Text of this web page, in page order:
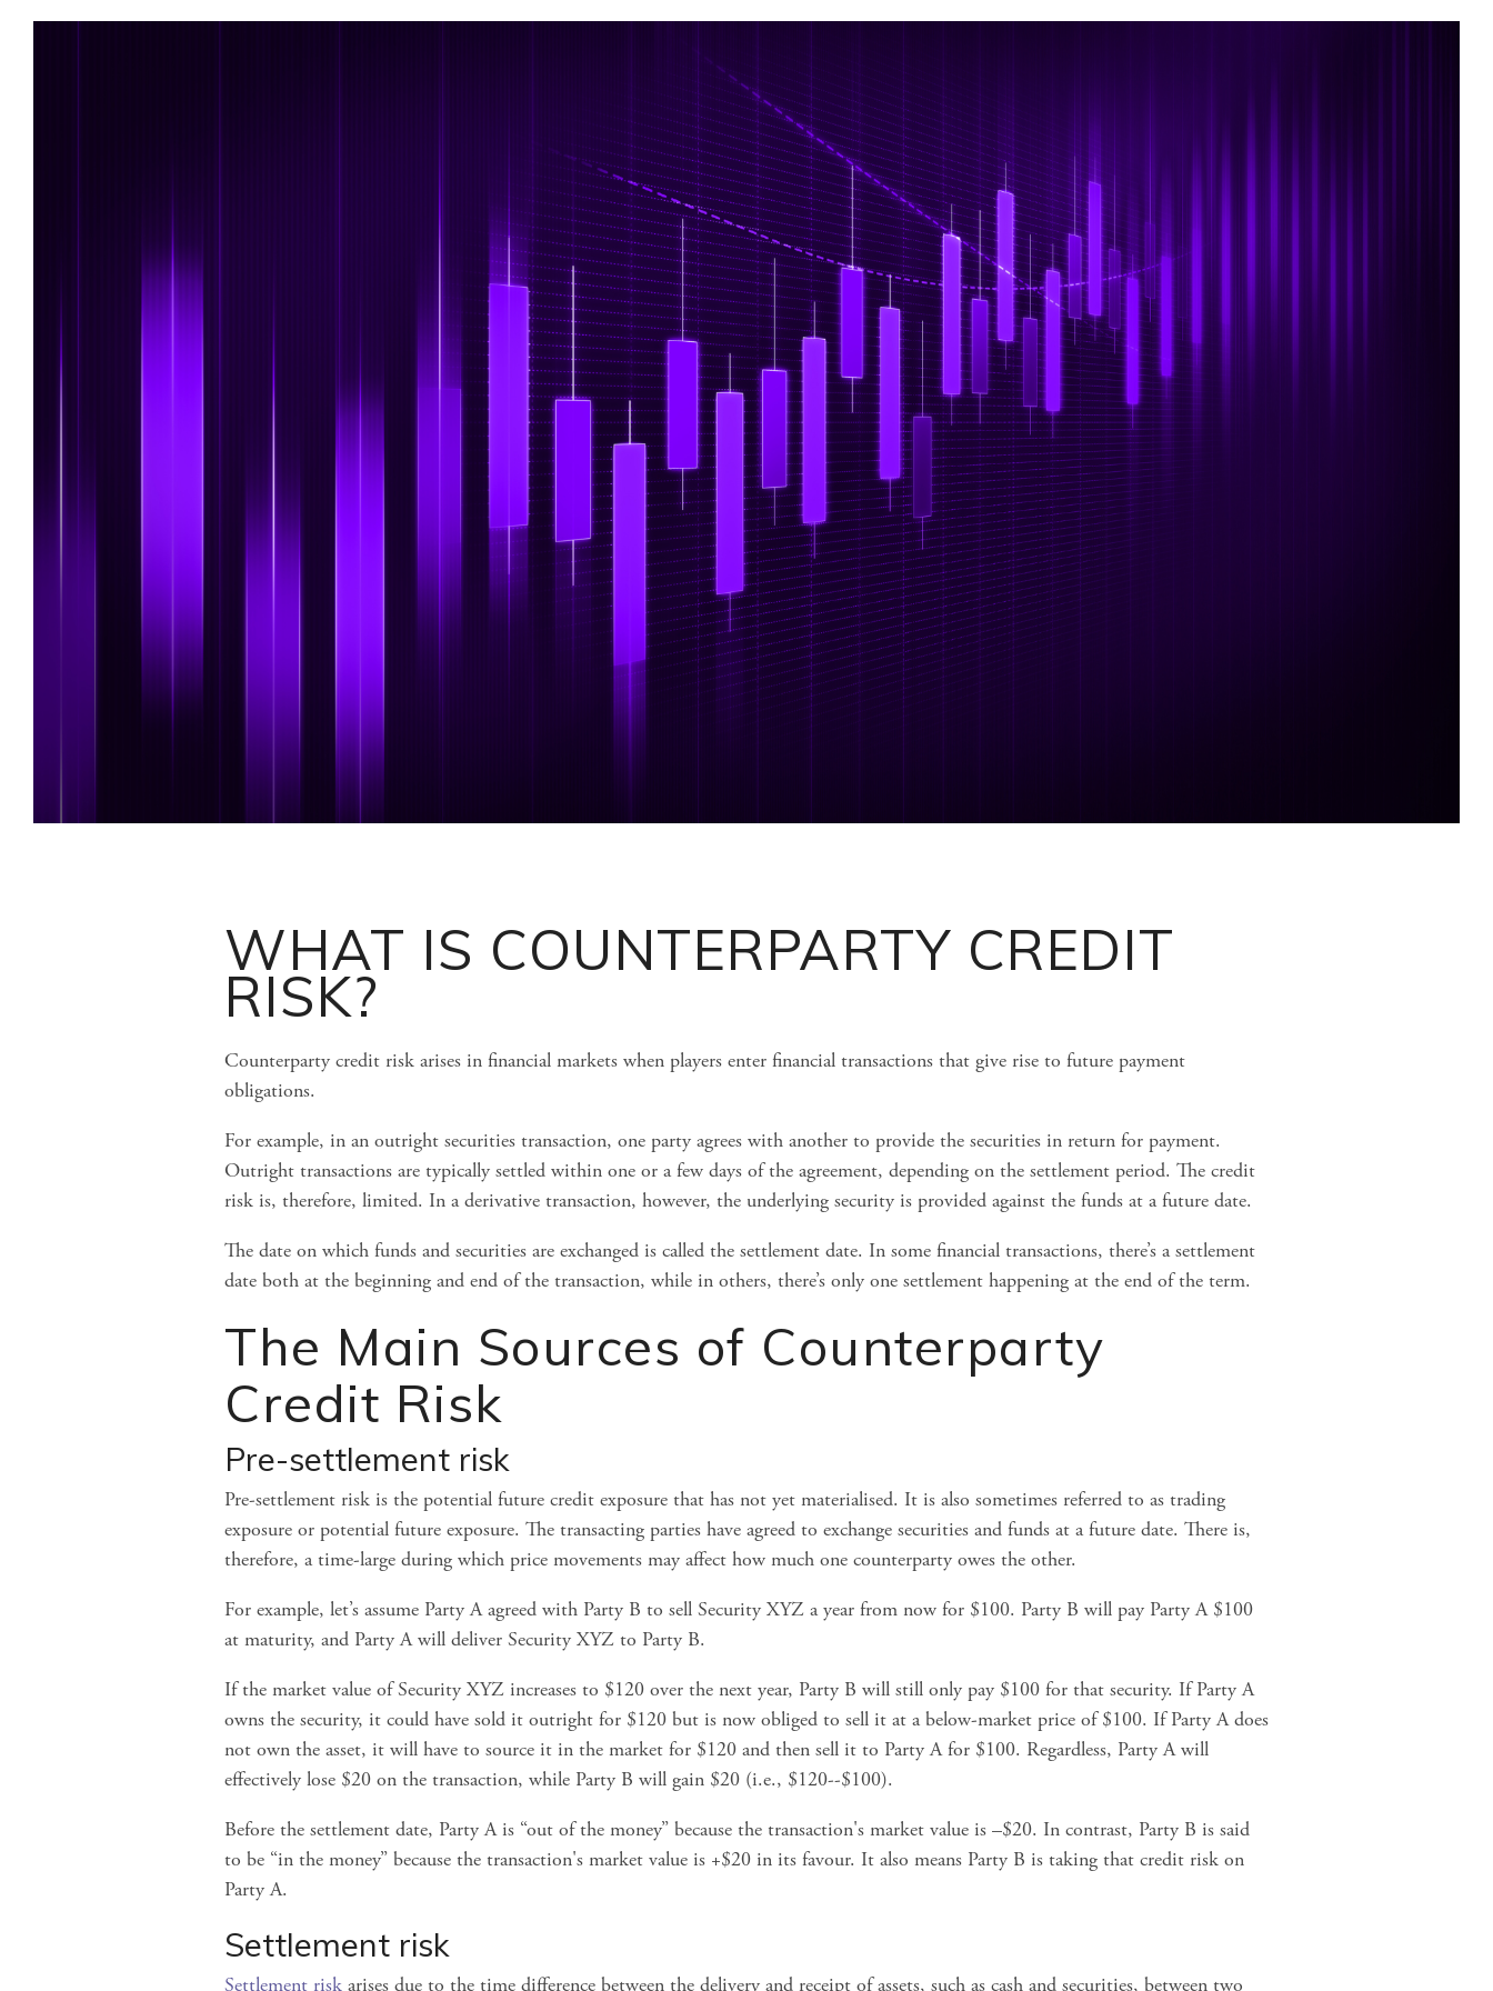
WHAT IS COUNTERPARTY CREDIT
RISK?
Counterparty credit risk arises in financial markets when players enter financial transactions that give rise to future payment
obligations.
For example, in an outright securities transaction, one party agrees with another to provide the securities in return for payment.
Outright transactions are typically settled within one or a few days of the agreement, depending on the settlement period. The credit
risk is, therefore, limited. In a derivative transaction, however, the underlying security is provided against the funds at a future date.
The date on which funds and securities are exchanged is called the settlement date. In some financial transactions, there’s a settlement
date both at the beginning and end of the transaction, while in others, there’s only one settlement happening at the end of the term.
The Main Sources of Counterparty
Credit Risk
Pre-settlement risk
Pre-settlement risk is the potential future credit exposure that has not yet materialised. It is also sometimes referred to as trading
exposure or potential future exposure. The transacting parties have agreed to exchange securities and funds at a future date. There is,
therefore, a time-large during which price movements may affect how much one counterparty owes the other.
For example, let’s assume Party A agreed with Party B to sell Security XYZ a year from now for $100. Party B will pay Party A $100
at maturity, and Party A will deliver Security XYZ to Party B.
If the market value of Security XYZ increases to $120 over the next year, Party B will still only pay $100 for that security. If Party A
owns the security, it could have sold it outright for $120 but is now obliged to sell it at a below-market price of $100. If Party A does
not own the asset, it will have to source it in the market for $120 and then sell it to Party A for $100. Regardless, Party A will
effectively lose $20 on the transaction, while Party B will gain $20 (i.e., $120--$100).
Before the settlement date, Party A is “out of the money” because the transaction's market value is –$20. In contrast, Party B is said
to be “in the money” because the transaction's market value is +$20 in its favour. It also means Party B is taking that credit risk on
Party A.
Settlement risk
Settlement risk arises due to the time difference between the delivery and receipt of assets, such as cash and securities, between two